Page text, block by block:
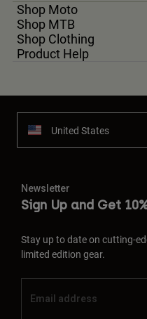
Shop Moto
Shop MTB
Shop Clothing
Product Help
United States
Newsletter
Sign Up and Get
Stay up to date on cutting-
limited edition gear.